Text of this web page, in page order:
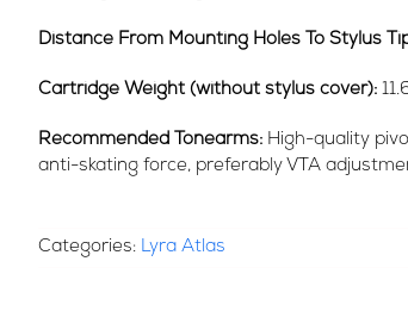
Distance From Mounting Holes To Stylus
Cartridge Weight (without stylus cover):
Recommended Tonearms: High-quality
anti-skating force, preferably VTA
Categories: Lyra Atlas